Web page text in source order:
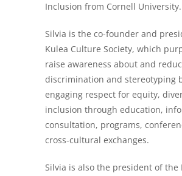
Inclusion from Cornell University.
Silvia is the co-founder and
Kulea Culture Society, which
raise awareness about and
discrimination and stereotyping
engaging respect for equity,
inclusion through education,
consultation, programs,
cross-cultural exchanges.
Silvia is also the president of the